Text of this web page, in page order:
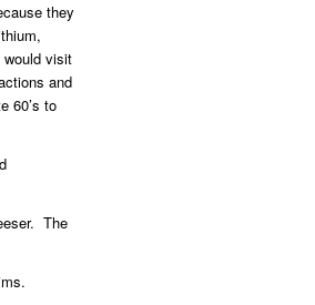
they
would visit
and
60’s to
The